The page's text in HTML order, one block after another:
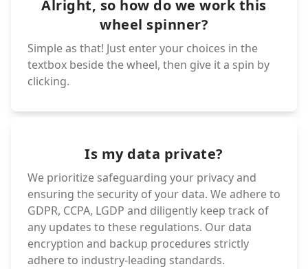
Alright, so how do we work this
wheel spinner?
Simple as that! Just enter your choices in the
textbox beside the wheel, then give it a spin by
clicking.
Is my data private?
We prioritize safeguarding your privacy and
ensuring the security of your data. We adhere to
GDPR, CCPA, LGDP and diligently keep track of
any updates to these regulations. Our data
encryption and backup procedures strictly
adhere to industry-leading standards.